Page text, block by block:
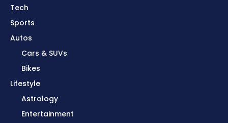
Tech
Sports
Autos
Cars & SUVs
Bikes
Lifestyle
Astrology
Entertainment